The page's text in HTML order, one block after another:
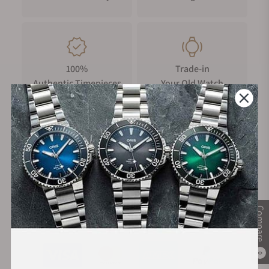
Compare
0
100%
Authentic Timepieces
Trade-in
Your Old Watch
FREE Shipping
on Orders over $1,000
Manufacturer's
Warranty
Secure Payment: